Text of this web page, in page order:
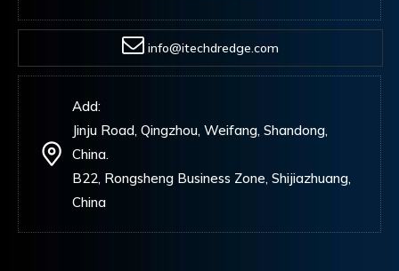
info@itechdredge.com
Add:
Jinju Road, Qingzhou, Weifang, Shandong,
China.
B22, Rongsheng Business Zone, Shijiazhuang,
China